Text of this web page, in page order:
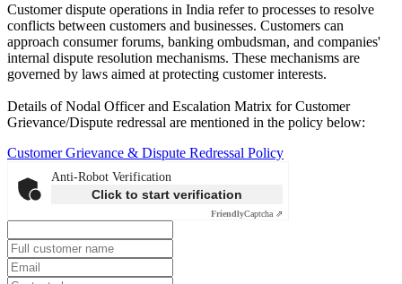
Customer dispute operations in India refer to processes to resolve
conflicts between customers and businesses. Customers can
approach consumer forums, banking ombudsman, and companies'
internal dispute resolution mechanisms. These mechanisms are
governed by laws aimed at protecting customer interests.
Details of Nodal Officer and Escalation Matrix for Customer
Grievance/Dispute redressal are mentioned in the policy below:
Customer Grievance & Dispute Redressal Policy
Anti-Robot Verification
Click to start verification
FriendlyCaptcha ⇗